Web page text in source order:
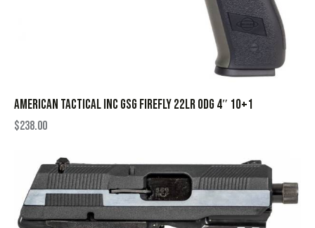
AMERICAN TACTICAL INC GSG FIREFLY 22LR ODG 4″ 10+1
$238.00